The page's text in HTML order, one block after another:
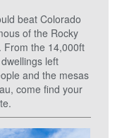
beat Colorado
of the Rocky
From the 14,000ft
left
and the mesas
come find your